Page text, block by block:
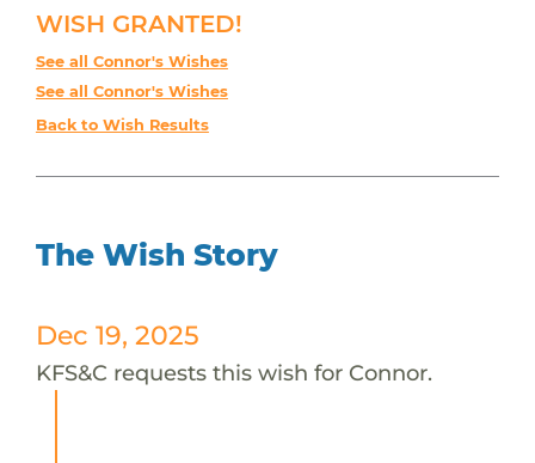
WISH GRANTED!
See all Connor's Wishes
See all Connor's Wishes
Back to Wish Results
The Wish Story
Dec 19, 2025
KFS&C requests this wish for Connor.